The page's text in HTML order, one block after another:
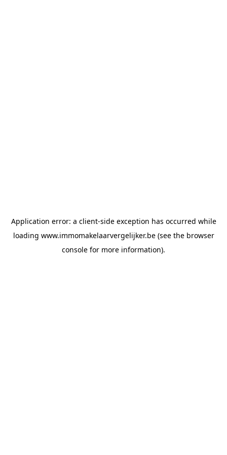
Application error: a client-side exception has occurred while
loading www.immomakelaarvergelijker.be(see the browser
console for more information).